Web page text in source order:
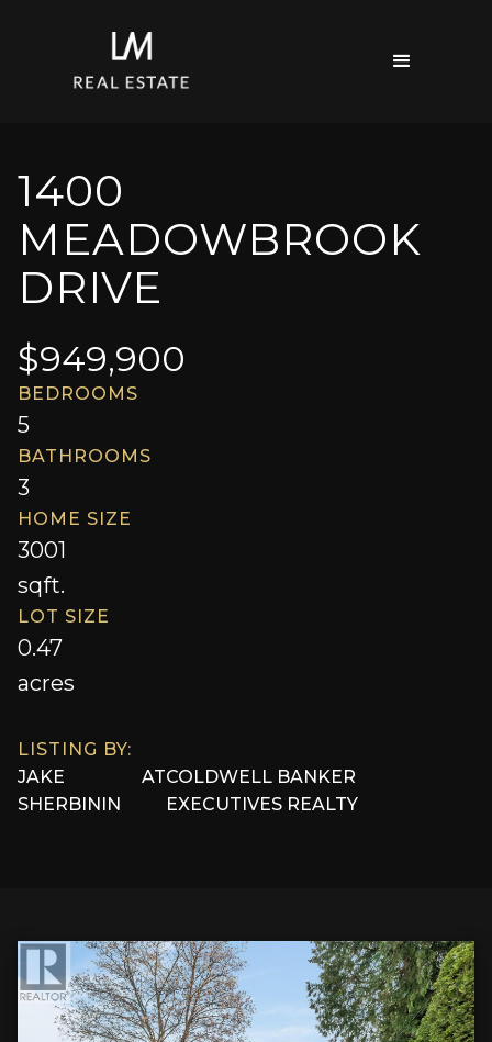
1400
MEADOWBROOK
DRIVE
BEDROOMS
5
BATHROOMS
3
HOME SIZE
3001
sqft.
LOT SIZE
0.47
acres
$949,900
LISTING BY:
JAKE
SHERBININ
ATCOLDWELL BANKER
EXECUTIVES REALTY